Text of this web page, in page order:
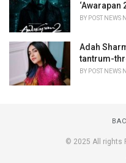
‘Awarapan
BY POST NEWS
Adah
tantrum-
BY POST NEWS
© 2025 All rights